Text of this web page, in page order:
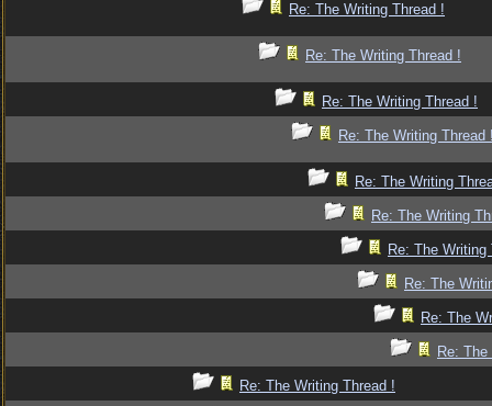
Re: The Writing Thread !
Re: The Writing Thread !
Re: The Writing Thread !
Re: The Writing Thread
Re: The Writing
Re: The Writing
Re: The Writing
Re: The
Re: The
Re:
Re: The Writing Thread !